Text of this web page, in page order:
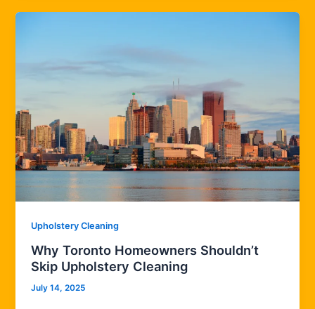
Upholstery Cleaning
Why Toronto Homeowners Shouldn’t
Skip Upholstery Cleaning
July 14, 2025